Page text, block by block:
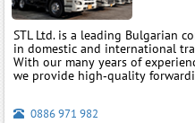
STL Ltd. is a leading Bulgarian
in domestic and international
With our many years of
we provide high‑quality
0886 971 982